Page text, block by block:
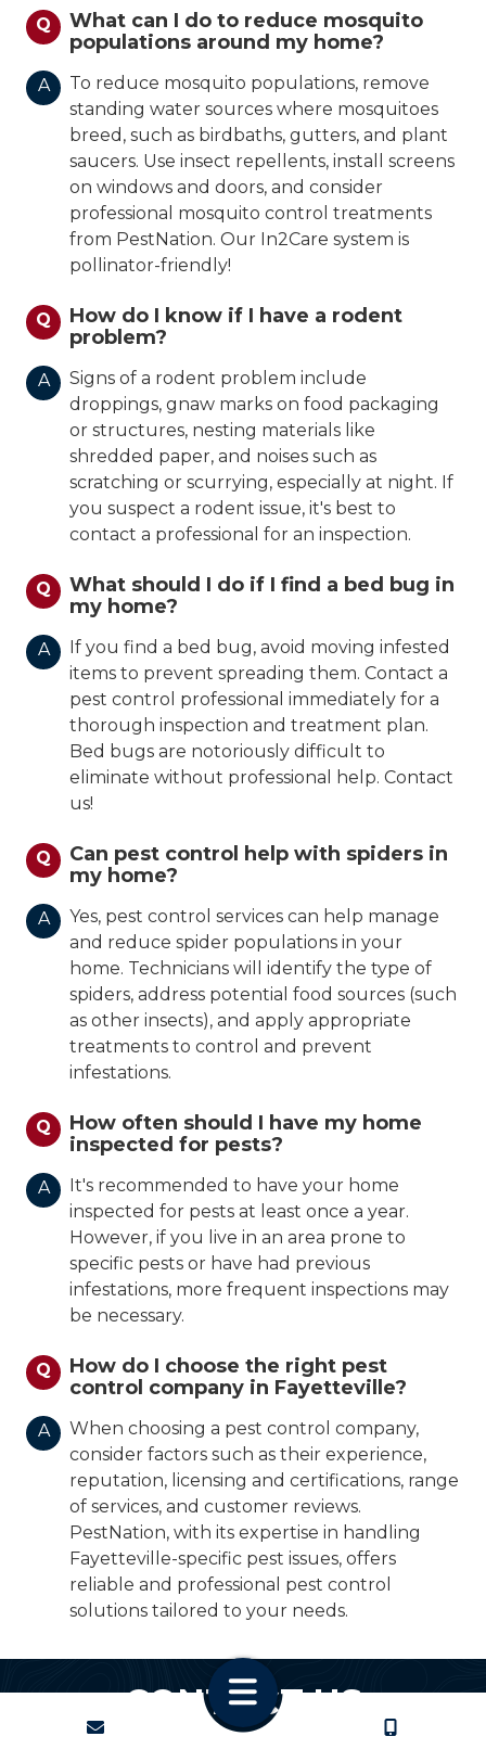
CONTACT CALL US
Q
What can I do to reduce mosquito
populations around my home?
A
To reduce mosquito populations, remove
standing water sources where mosquitoes
breed, such as birdbaths, gutters, and plant
saucers. Use insect repellents, install screens
on windows and doors, and consider
professional mosquito control treatments
from PestNation. Our In2Care system is
pollinator-friendly!
Q
How do I know if I have a rodent
problem?
A
Signs of a rodent problem include
droppings, gnaw marks on food packaging
or structures, nesting materials like
shredded paper, and noises such as
scratching or scurrying, especially at night. If
you suspect a rodent issue, it's best to
contact a professional for an inspection.
Q
What should I do if I find a bed bug in
my home?
A
If you find a bed bug, avoid moving infested
items to prevent spreading them. Contact a
pest control professional immediately for a
thorough inspection and treatment plan.
Bed bugs are notoriously difficult to
eliminate without professional help. Contact
us!
Q
Can pest control help with spiders in
my home?
A
Yes, pest control services can help manage
and reduce spider populations in your
home. Technicians will identify the type of
spiders, address potential food sources (such
as other insects), and apply appropriate
treatments to control and prevent
infestations.
Q
How often should I have my home
inspected for pests?
A
It's recommended to have your home
inspected for pests at least once a year.
However, if you live in an area prone to
specific pests or have had previous
infestations, more frequent inspections may
be necessary.
Q
How do I choose the right pest
control company in Fayetteville?
A
When choosing a pest control company,
consider factors such as their experience,
reputation, licensing and certifications, range
of services, and customer reviews.
PestNation, with its expertise in handling
Fayetteville-specific pest issues, offers
reliable and professional pest control
solutions tailored to your needs.
CONTACT US